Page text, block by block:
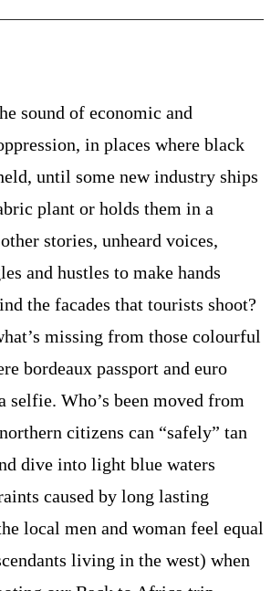
sound of economic and
in places where black
until some new industry ships
plant or holds them in a
stories, unheard voices,
and hustles to make hands
the facades that tourists shoot?
missing from those colourful
bordeaux passport and euro
selfie. Who’s been moved from
citizens can “safely” tan
dive into light blue waters
caused by long lasting
local men and woman feel equal
living in the west) when